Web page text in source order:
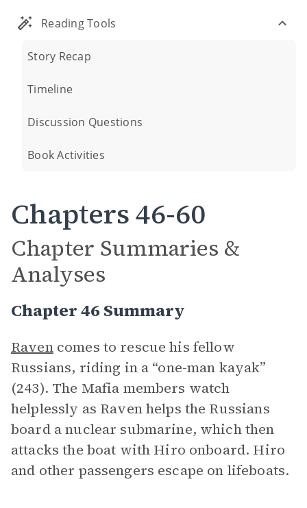
Reading Tools
Story Recap
Timeline
Discussion Questions
Book Activities
Chapters 46-60
Chapter Summaries &
Analyses
Chapter 46 Summary
Ravencomes to rescue his fellow
Russians, riding in a “one-man kayak”
(243). The Mafia members watch
helplessly as Raven helps the Russians
board a nuclear submarine, which then
attacks the boat with Hiro onboard. Hiro
and other passengers escape on lifeboats.